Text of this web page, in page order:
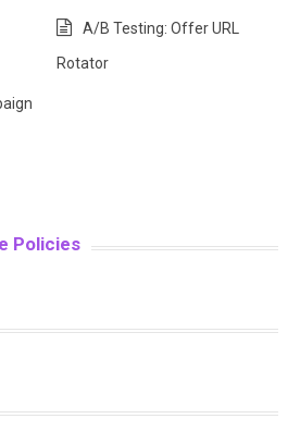
A/B Testing: Offer URL
Rotator
Policies